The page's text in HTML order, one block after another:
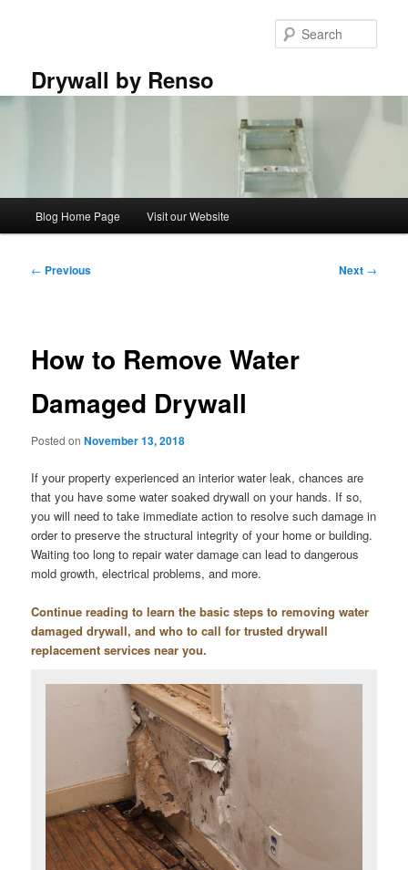
Drywall by Renso
Blog Home Page Visit our Website
Post
← Previous Next →
How to Remove Water
Damaged Drywall
Posted onNovember 13, 2018
If your property experienced an interior water leak, chances are
that you have some water soaked drywall on your hands. If so,
you will need to take immediate action to resolve such damage in
order to preserve the structural integrity of your home or building.
Waiting too long to repair water damage can lead to dangerous
mold growth, electrical problems, and more.
Continue reading to learn the basic steps to removing water
damaged drywall, and who to call for trusted drywall
replacement services near you.